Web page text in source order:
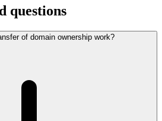
questions
of domain ownership work?